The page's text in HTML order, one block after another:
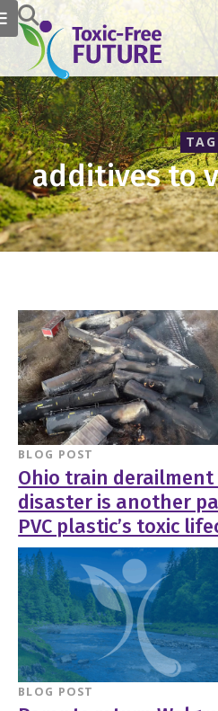
TAG
additives to
BLOG POST
Ohio train
disaster is another
PVC plastic’s toxic
BLOG POST